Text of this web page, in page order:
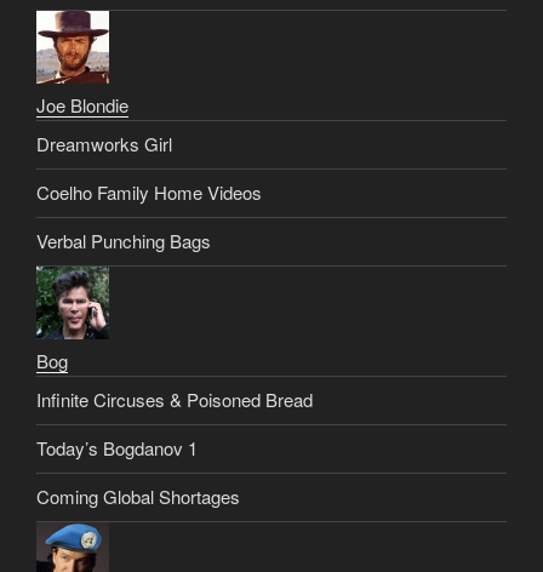
Joe Blondie
Dreamworks Girl
Coelho Family Home Videos
Verbal Punching Bags
Bog
Infinite Circuses & Poisoned Bread
Today’s Bogdanov 1
Coming Global Shortages